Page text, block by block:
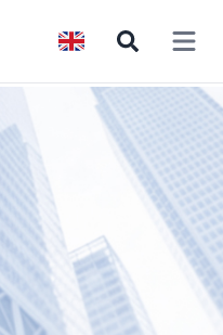
Open